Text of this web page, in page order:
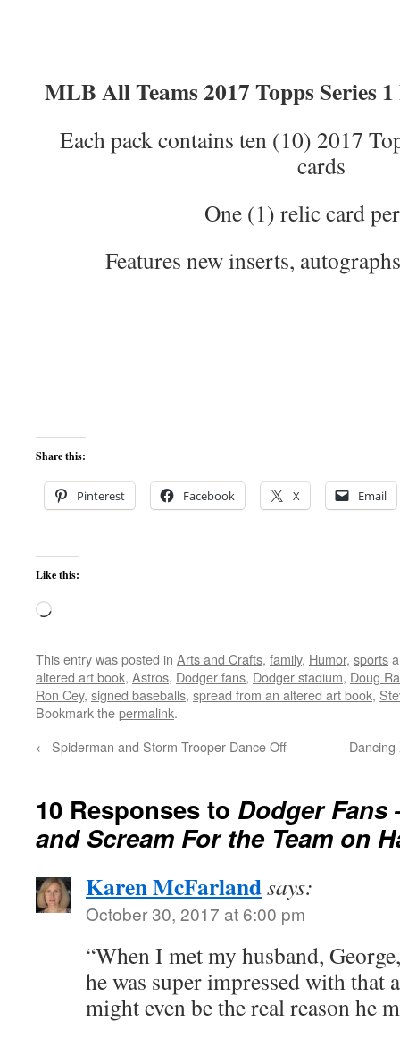
MLB All Teams 2017 Topps Series
Each pack contains ten (10) 2017
cards
One (1) relic card
Features new inserts,
Share this:
Pinterest Facebook X Email
Like this:
Loading…
This entry was posted in Arts and Crafts, family, Humor, sports
altered art book, Astros, Dodger fans, Dodger stadium, Doug
Ron Cey, signed baseballs, spread from an altered art book,
Bookmark thepermalink.
← Spiderman and Storm Trooper Dance Off
10 Responses to Dodger Fans
and Scream For the Team on
Karen McFarlandsays:
October 30, 2017 at 6:00 pm
“When I met my husband,
he was super impressed with that
might even be the real reason he